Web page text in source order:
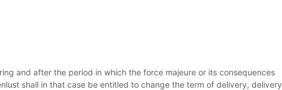
and after the period in which the force majeure or its consequences
shall in that case be entitled to change the term of delivery, delivery